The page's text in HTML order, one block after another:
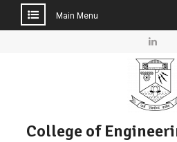
Main Menu
College of